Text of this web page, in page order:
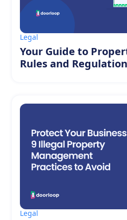
Legal
Your Guide to
Rules and
Legal